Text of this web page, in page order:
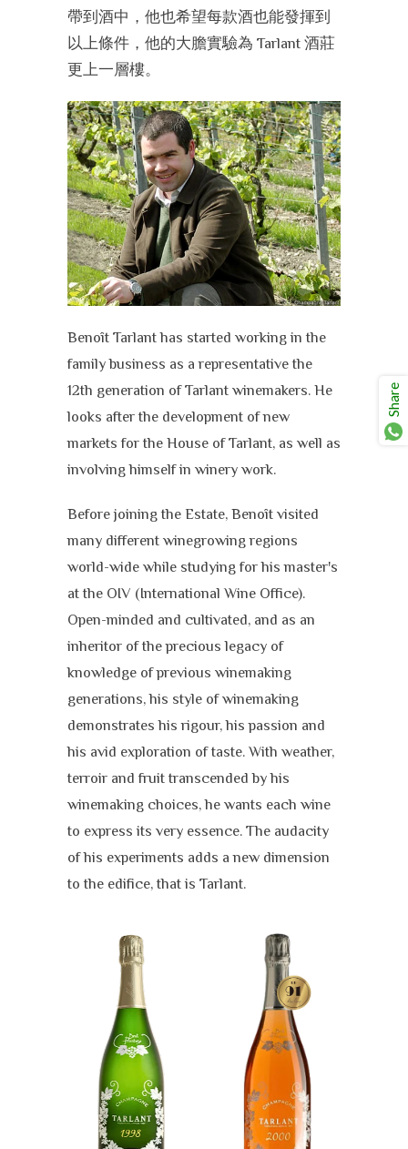
帶到酒中，他也希望每款酒也能發揮到
以上條件，他的大膽實驗為 Tarlant 酒莊
更上一層樓。
Benoît Tarlant has started working in the
family business as a representative the
12th generation of Tarlant winemakers. He
looks after the development of new
markets for the House of Tarlant, as well as
involving himself in winery work.
Before joining the Estate, Benoît visited
many different winegrowing regions
world-wide while studying for his master's
at the OIV (International Wine Office).
Open-minded and cultivated, and as an
inheritor of the precious legacy of
knowledge of previous winemaking
generations, his style of winemaking
demonstrates his rigour, his passion and
his avid exploration of taste. With weather,
terroir and fruit transcended by his
winemaking choices, he wants each wine
to express its very essence. The audacity
of his experiments adds a new dimension
to the edifice, that is Tarlant.
Share